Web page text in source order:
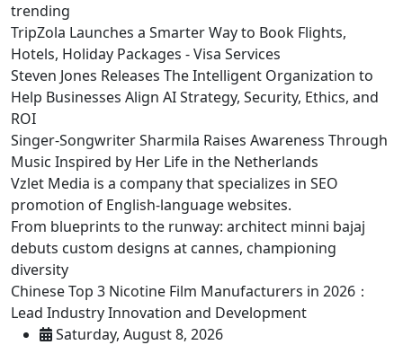
trending
TripZola Launches a Smarter Way to Book Flights,
Hotels, Holiday Packages - Visa Services
Steven Jones Releases The Intelligent Organization to
Help Businesses Align AI Strategy, Security, Ethics, and
ROI
Singer-Songwriter Sharmila Raises Awareness Through
Music Inspired by Her Life in the Netherlands
Vzlet Media is a company that specializes in SEO
promotion of English-language websites.
From blueprints to the runway: architect minni bajaj
debuts custom designs at cannes, championing
diversity
Chinese Top 3 Nicotine Film Manufacturers in 2026：
Lead Industry Innovation and Development
Saturday, August 8, 2026